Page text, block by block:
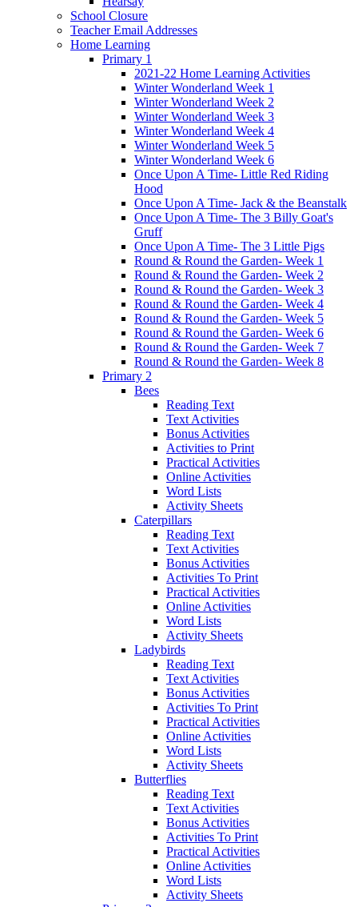
School Closure
Teacher Email Addresses
Home Learning
Primary 1
2021-22 Home Learning Activities
Winter Wonderland Week 1
Winter Wonderland Week 2
Winter Wonderland Week 3
Winter Wonderland Week 4
Winter Wonderland Week 5
Winter Wonderland Week 6
Once Upon A Time- Little Red Riding
Hood
Once Upon A Time- Jack & the Beanstalk
Once Upon A Time- The 3 Billy Goat's
Gruff
Once Upon A Time- The 3 Little Pigs
Round & Round the Garden- Week 1
Round & Round the Garden- Week 2
Round & Round the Garden- Week 3
Round & Round the Garden- Week 4
Round & Round the Garden- Week 5
Round & Round the Garden- Week 6
Round & Round the Garden- Week 7
Round & Round the Garden- Week 8
Primary 2
Bees
Reading Text
Text Activities
Bonus Activities
Activities to Print
Practical Activities
Online Activities
Word Lists
Activity Sheets
Caterpillars
Reading Text
Text Activities
Bonus Activities
Activities To Print
Practical Activities
Online Activities
Word Lists
Activity Sheets
Ladybirds
Reading Text
Text Activities
Bonus Activities
Activities To Print
Practical Activities
Online Activities
Word Lists
Activity Sheets
Butterflies
Reading Text
Text Activities
Bonus Activities
Activities To Print
Practical Activities
Online Activities
Word Lists
Activity Sheets